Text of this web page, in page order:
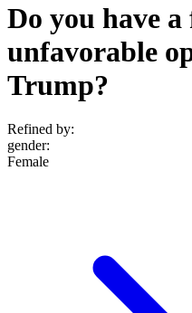
Do you have
unfavorable
Trump?
Refined by:
gender:
Female